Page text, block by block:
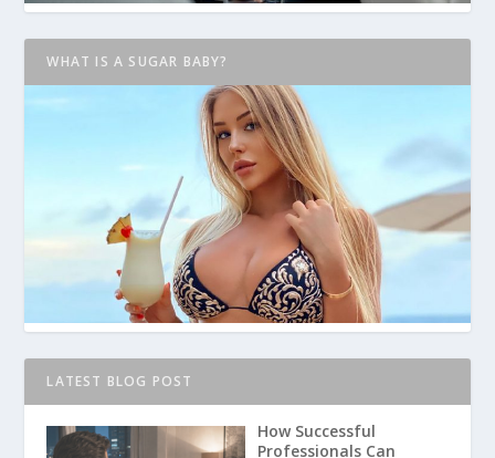
WHAT IS A SUGAR BABY?
LATEST BLOG POST
How Successful
Professionals Can